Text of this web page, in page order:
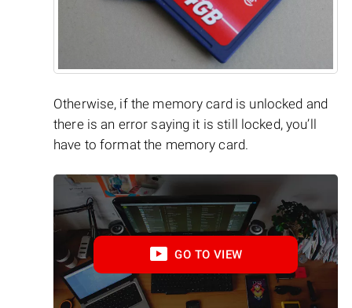
Otherwise, if the memory card is unlocked and
there is an error saying it is still locked, you’ll
have to format the memory card.
GO TO VIEW